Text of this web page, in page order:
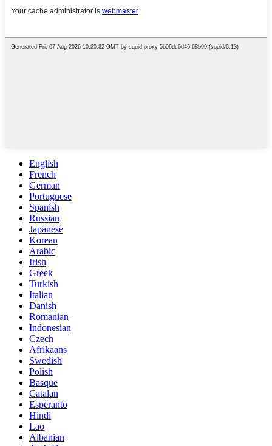
English
French
German
Portuguese
Spanish
Russian
Japanese
Korean
Arabic
Irish
Greek
Turkish
Italian
Danish
Romanian
Indonesian
Czech
Afrikaans
Swedish
Polish
Basque
Catalan
Esperanto
Hindi
Lao
Albanian